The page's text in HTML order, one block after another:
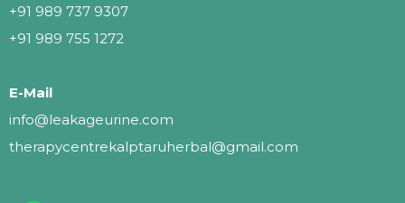
+91 989 737 9307
+91 989 755 1272
E-Mail
info@leakageurine.com
therapycentrekalptaruherbal@gmail.com